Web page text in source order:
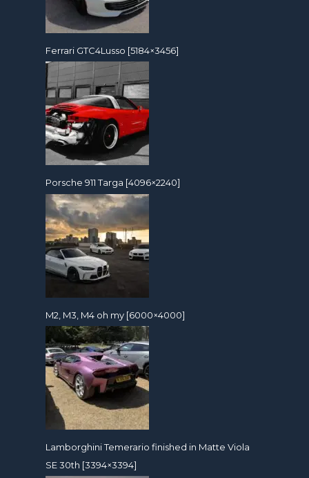
Ferrari GTC4Lusso [5184×3456]
Porsche 911 Targa [4096×2240]
M2, M3, M4 oh my [6000×4000]
Lamborghini Temerario finished in Matte Viola
SE 30th [3394×3394]